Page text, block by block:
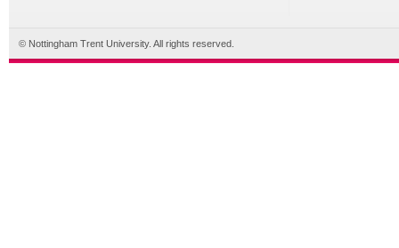
© Nottingham Trent University. All rights reserved.